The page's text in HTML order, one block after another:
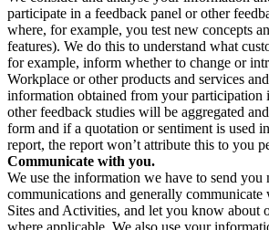
participate in a feedback panel or other
where, for example, you test new concepts
features). We do this to understand what
for example, inform whether to change or
Workplace or other products and services
information obtained from your participation
other feedback studies will be aggregated
form and if a quotation or sentiment is used
report, the report won’t attribute this to you
Communicate with you.
We use the information we have to send you
communications and generally
Sites and Activities, and let you know about
where applicable. We also use your